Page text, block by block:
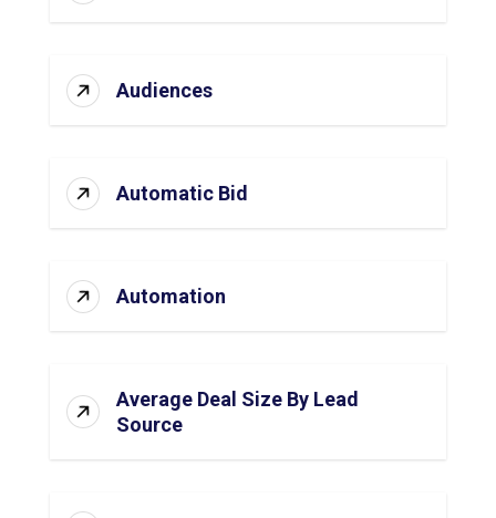
Audiences
Automatic Bid
Automation
Average Deal Size By Lead
Source